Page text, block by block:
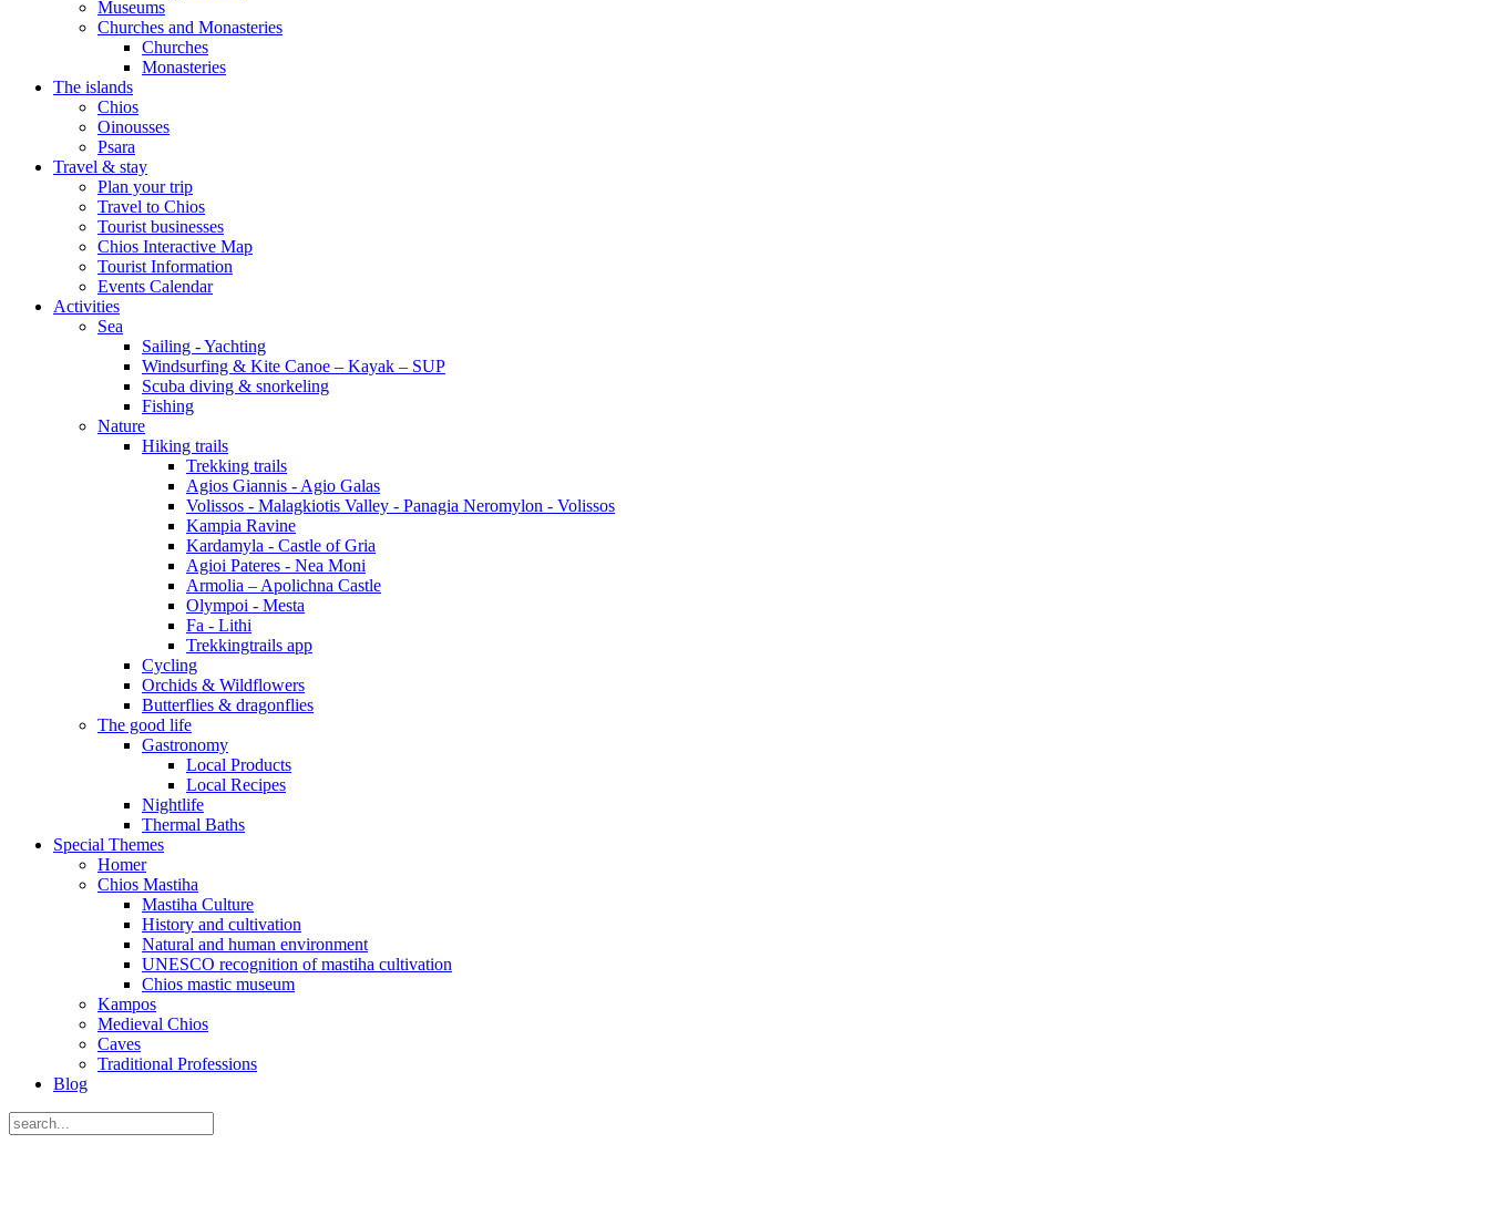
Museums
Churches and Monasteries
Churches
Monasteries
The islands
Chios
Oinousses
Psara
Travel & stay
Plan your trip
Travel to Chios
Tourist businesses
Chios Interactive Map
Tourist Information
Events Calendar
Activities
Sea
Sailing - Yachting
Windsurfing & Kite Canoe – Kayak – SUP
Scuba diving & snorkeling
Fishing
Nature
Hiking trails
Trekking trails
Agios Giannis - Agio Galas
Volissos - Malagkiotis Valley - Panagia Neromylon - Volissos
Kampia Ravine
Kardamyla - Castle of Gria
Agioi Pateres - Nea Moni
Armolia – Apolichna Castle
Olympoi - Mesta
Fa - Lithi
Trekkingtrails app
Cycling
Orchids & Wildflowers
Butterflies & dragonflies
The good life
Gastronomy
Local Products
Local Recipes
Nightlife
Thermal Baths
Special Themes
Homer
Chios Mastiha
Mastiha Culture
History and cultivation
Natural and human environment
UNESCO recognition of mastiha cultivation
Chios mastic museum
Kampos
Medieval Chios
Caves
Traditional Professions
Blog